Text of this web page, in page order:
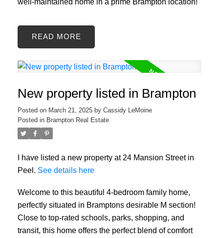
READ
New property listed in Brampton
Posted on March 21, 2025 by Cassidy LeMoine
Posted in Brampton Real Estate
I have listed a new property at 24 Mansion Street in
Peel. See details here
Welcome to this beautiful 4-bedroom family home,
perfectly situated in Bramptons desirable M section!
Close to top-rated schools, parks, shopping, and
transit, this home offers the perfect blend of comfort